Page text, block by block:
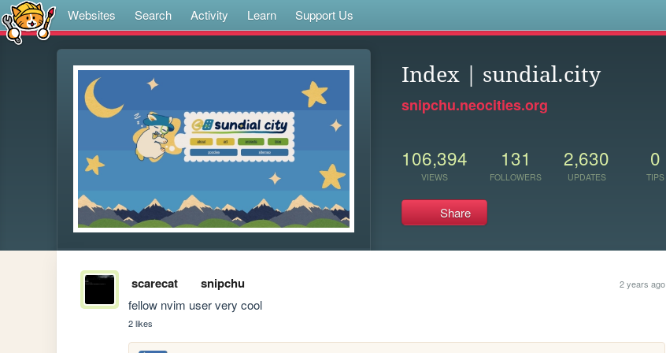
Websites Search Activity Learn Support Us
Index | sundial.city
snipchu.neocities.org
106,394
VIEWS
131
FOLLOWERS
2,630
UPDATES
0
TIPS
Share
scarecat snipchu 2 years ago
fellow nvim user very cool
2 likes